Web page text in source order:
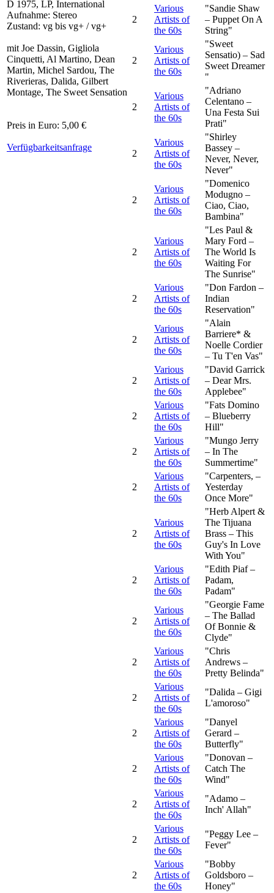
D 1975, LP, International
Aufnahme: Stereo
Zustand: vg bis vg+ / vg+
mit Joe Dassin, Gigliola
Cinquetti, Al Martino, Dean
Martin, Michel Sardou, The
Riverieras, Dalida, Gilbert
Montage, The Sweet Sensation
Preis in Euro: 5,00 €
Verfügbarkeitsanfrage
2
Various
Artists of
the 60s
"Sandie Shaw
– Puppet On A
String"
2
Various
Artists of
the 60s
"Sweet
Sensatio) – Sad
Sweet Dreamer
"
2
Various
Artists of
the 60s
"Adriano
Celentano –
Una Festa Sui
Prati"
2
Various
Artists of
the 60s
"Shirley
Bassey –
Never, Never,
Never"
2
Various
Artists of
the 60s
"Domenico
Modugno –
Ciao, Ciao,
Bambina"
2
Various
Artists of
the 60s
"Les Paul &
Mary Ford –
The World Is
Waiting For
The Sunrise"
2
Various
Artists of
the 60s
"Don Fardon –
Indian
Reservation"
2
Various
Artists of
the 60s
"Alain
Barriere* &
Noelle Cordier
– Tu T'en Vas"
2
Various
Artists of
the 60s
"David Garrick
– Dear Mrs.
Applebee"
2
Various
Artists of
the 60s
"Fats Domino
– Blueberry
Hill"
2
Various
Artists of
the 60s
"Mungo Jerry
– In The
Summertime"
2
Various
Artists of
the 60s
"Carpenters, –
Yesterday
Once More"
2
Various
Artists of
the 60s
"Herb Alpert &
The Tijuana
Brass – This
Guy's In Love
With You"
2
Various
Artists of
the 60s
"Edith Piaf –
Padam,
Padam"
2
Various
Artists of
the 60s
"Georgie Fame
– The Ballad
Of Bonnie &
Clyde"
2
Various
Artists of
the 60s
"Chris
Andrews –
Pretty Belinda"
2
Various
Artists of
the 60s
"Dalida – Gigi
L'amoroso"
2
Various
Artists of
the 60s
"Danyel
Gerard –
Butterfly"
2
Various
Artists of
the 60s
"Donovan –
Catch The
Wind"
2
Various
Artists of
the 60s
"Adamo –
Inch' Allah"
2
Various
Artists of
the 60s
"Peggy Lee –
Fever"
2
Various
Artists of
the 60s
"Bobby
Goldsboro –
Honey"